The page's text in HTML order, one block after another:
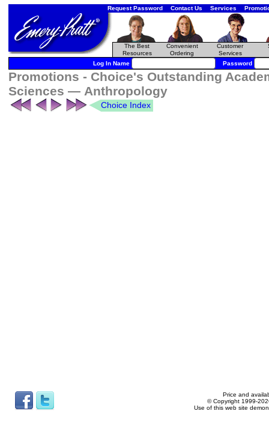
Request Password Contact Us Services
The Best
Resources
Convenient
Ordering
Customer
Services
Log In Name Password
Promotions - Choice's Outstanding
Sciences — Anthropology
Choice Index
Price and
© Copyright 1999-
Use of this web site